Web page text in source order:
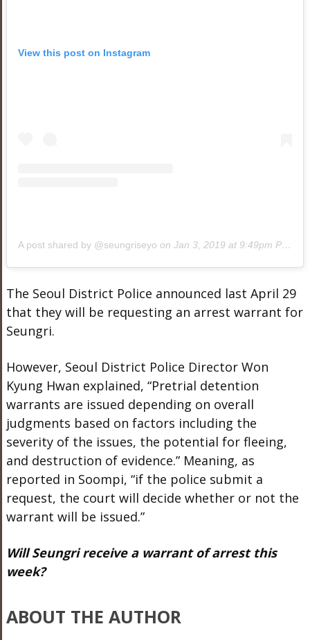
View this post on Instagram
A post shared by @seungriseyo on Jan 3, 2019 at 9:49pm PST
The Seoul District Police announced last April 29
that they will be requesting an arrest warrant for
Seungri.
However, Seoul District Police Director Won
Kyung Hwan explained, “Pretrial detention
warrants are issued depending on overall
judgments based on factors including the
severity of the issues, the potential for fleeing,
and destruction of evidence.” Meaning, as
reported in Soompi, “if the police submit a
request, the court will decide whether or not the
warrant will be issued.”
Will Seungri receive a warrant of arrest this
week?
ABOUT THE AUTHOR